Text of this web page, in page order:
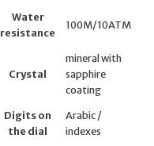
Water
resistance
100M/10ATM
Crystal
mineral with
sapphire
coating
Digits on
the dial
Arabic /
indexes